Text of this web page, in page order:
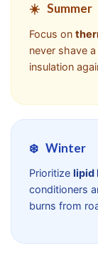
☀️ Summer
Focus on
never shave
insulation
❄️ Winter
Prioritize lipid
conditioners
burns from